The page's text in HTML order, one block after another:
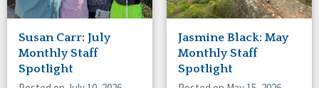
Susan Carr: July
Monthly Staff
Spotlight
Jasmine Black: May
Monthly Staff
Spotlight